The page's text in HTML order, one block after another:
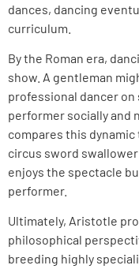
dances, dancing
curriculum.
By the Roman era,
show. A gentleman
professional dancer
performer socially and
compares this
circus sword
enjoys the spectacle
performer.
Ultimately, Aristotle
philosophical
breeding highly